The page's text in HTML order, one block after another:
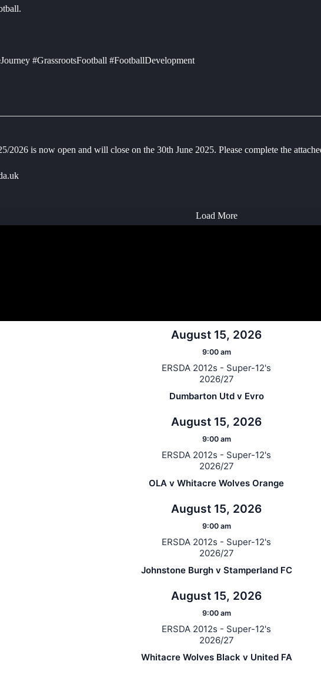
#GrassrootsFootball #FootballDevelopment
2026 is now open and will close on the 30th June 2025. Please complete the
Load More
August 15, 2026
9:00 am
ERSDA 2012s - Super-12's
2026/27
Dumbarton Utd v Evro
August 15, 2026
9:00 am
ERSDA 2012s - Super-12's
2026/27
OLA v Whitacre Wolves Orange
August 15, 2026
9:00 am
ERSDA 2012s - Super-12's
2026/27
Johnstone Burgh v Stamperland FC
August 15, 2026
9:00 am
ERSDA 2012s - Super-12's
2026/27
Whitacre Wolves Black v United FA